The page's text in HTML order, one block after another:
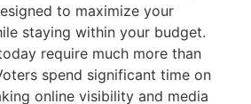
to maximize your
staying within your budget.
require much more than
spend significant time on
online visibility and media